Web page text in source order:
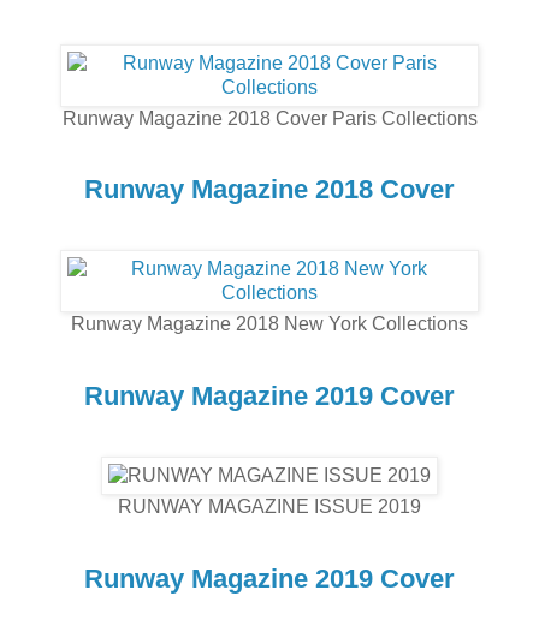
Runway Magazine 2018 Cover Paris Collections
Runway Magazine 2018 Cover
Runway Magazine 2018 New York Collections
Runway Magazine 2019 Cover
RUNWAY MAGAZINE ISSUE 2019
Runway Magazine 2019 Cover